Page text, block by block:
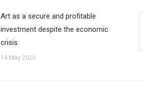
Art as a secure and profitable
investment despite the economic
crisis
14 May 2026